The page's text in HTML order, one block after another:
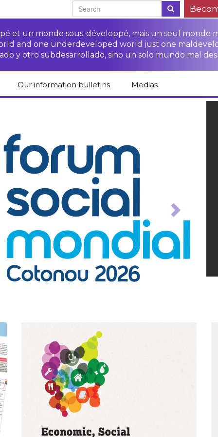
et un monde sous-développé, mais un seul monde
and one underdeveloped world just one
y otro subdesarrollado, sino un solo mundo mal
Access to justice for
peasants
Training sheets on
peasants’ rights
Campaign
Access to justice for
victims of TNCs
Other documents
and links
Bolivia
Critical Reports
Our information bulletins Medias